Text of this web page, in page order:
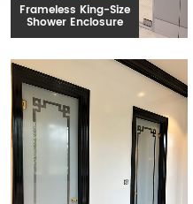
Frameless King-Size
Shower Enclosure